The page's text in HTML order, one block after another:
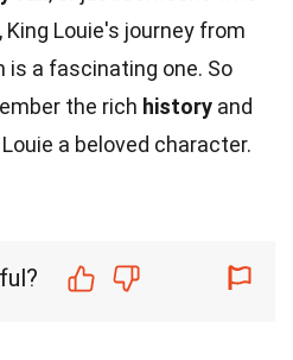
, King Louie's journey from
is a fascinating one. So
the rich history and
a beloved character.